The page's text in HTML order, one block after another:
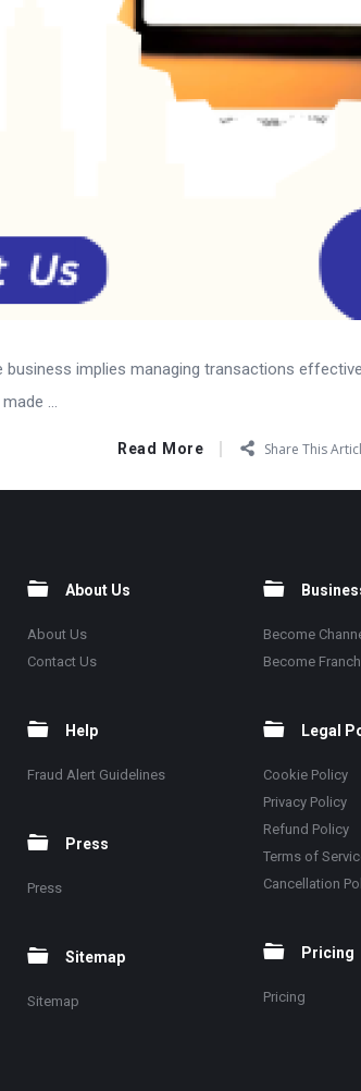
implies managing transactions
...
Read More Share This
About Us
About Us
Contact Us
Help
Fraud Alert Guidelines
Press
Press
Sitemap
Sitemap
Become
Become
Legal
Cookie Policy
Privacy Policy
Refund Policy
Terms of
Cancellation
Pricing
Pricing